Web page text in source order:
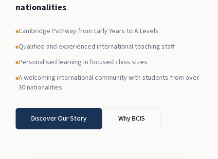
nationalities.
Cambridge Pathway from Early Years to A Levels
Qualified and experienced international teaching staff
Personalised learning in focused class sizes
A welcoming international community with students from over
30 nationalities
Discover Our Story Why BCIS